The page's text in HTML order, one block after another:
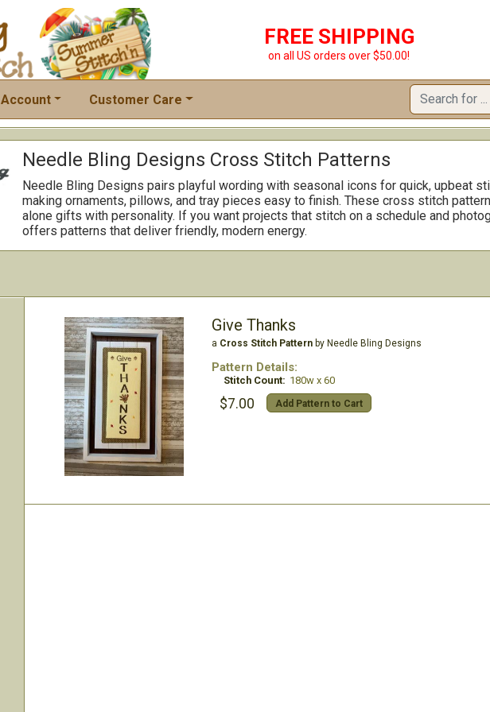
FREE SHIPPING
on all US orders over $50.00!
Account Customer Care
Needle Bling Designs Cross Stitch Patterns
Needle Bling Designs pairs playful wording with seasonal icons for quick, upbeat
making ornaments, pillows, and tray pieces easy to finish. These cross stitch
alone gifts with personality. If you want projects that stitch on a schedule and
offers patterns that deliver friendly, modern energy.
Give Thanks
a Cross Stitch Pattern by Needle Bling Designs
Pattern Details:
Stitch Count: 180w x 60
$7.00 Add Pattern to Cart